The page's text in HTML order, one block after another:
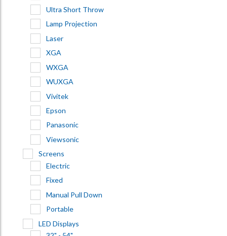
Ultra Short Throw
Lamp Projection
Laser
XGA
WXGA
WUXGA
Vivitek
Epson
Panasonic
Viewsonic
Screens
Electric
Fixed
Manual Pull Down
Portable
LED Displays